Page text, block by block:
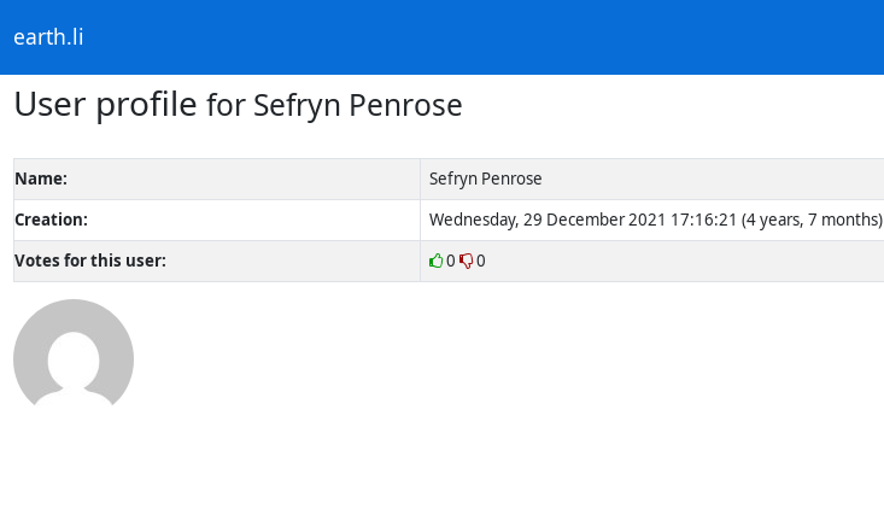
earth.li
User profile for Sefryn Penrose
Name:
Sefryn Penrose
Creation:
Wednesday, 29 December 2021 17:16:21 (4 years, 7 months)
Votes for this user:
0 0